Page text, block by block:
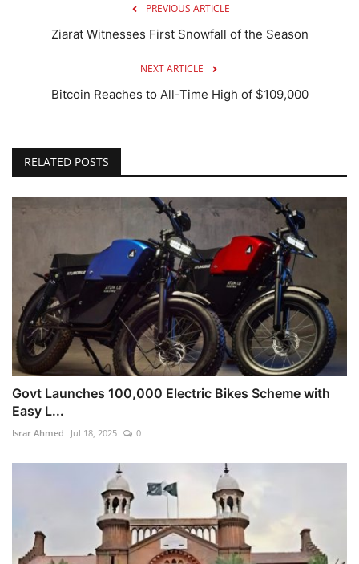
PREVIOUS ARTICLE
Ziarat Witnesses First Snowfall of the Season
NEXT ARTICLE
Bitcoin Reaches to All-Time High of $109,000
RELATED POSTS
Govt Launches 100,000 Electric Bikes Scheme with
Easy L...
Israr Ahmed Jul 18, 2025 0